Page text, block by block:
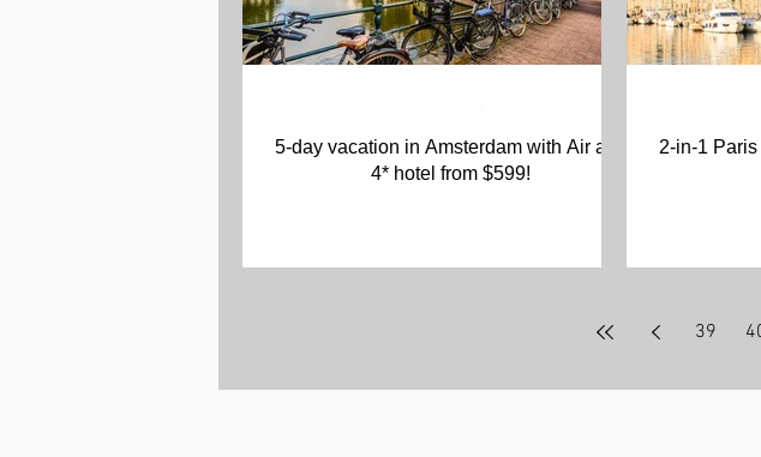
5-day vacation in Amsterdam with Air and
4* hotel from $599!
2-in-1 Paris
39